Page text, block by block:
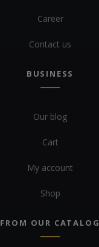
Career
Contact us
BUSINESS
Our blog
Cart
My account
Shop
FROM OUR CATALOG